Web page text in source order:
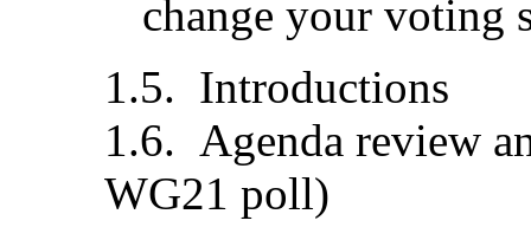
change your voting
Introductions
Agenda review
WG21 poll)